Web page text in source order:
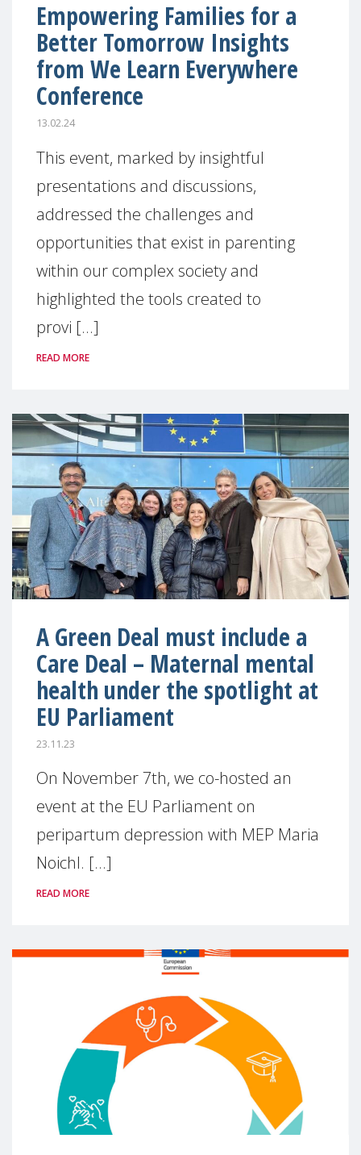
Empowering Families for a
Better Tomorrow Insights
from We Learn Everywhere
Conference
13.02.24
This event, marked by insightful
presentations and discussions,
addressed the challenges and
opportunities that exist in parenting
within our complex society and
highlighted the tools created to
provi [...]
READ MORE
A Green Deal must include a
Care Deal – Maternal mental
health under the spotlight at
EU Parliament
23.11.23
On November 7th, we co-hosted an
event at the EU Parliament on
peripartum depression with MEP Maria
Noichl. [...]
READ MORE